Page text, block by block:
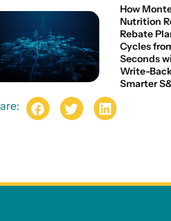
How
Nutrition
Rebate
Cycles
Seconds
Write-
Smarter